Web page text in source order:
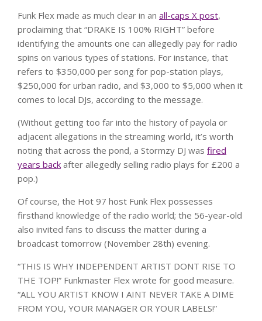
Funk Flex made as much clear in an all-caps X post,
proclaiming that “DRAKE IS 100% RIGHT” before
identifying the amounts one can allegedly pay for radio
spins on various types of stations. For instance, that
refers to $350,000 per song for pop-station plays,
$250,000 for urban radio, and $3,000 to $5,000 when it
comes to local DJs, according to the message.
(Without getting too far into the history of payola or
adjacent allegations in the streaming world, it’s worth
noting that across the pond, a Stormzy DJ was fired
years back after allegedly selling radio plays for £200 a
pop.)
Of course, the Hot 97 host Funk Flex possesses
firsthand knowledge of the radio world; the 56-year-old
also invited fans to discuss the matter during a
broadcast tomorrow (November 28th) evening.
“THIS IS WHY INDEPENDENT ARTIST DONT RISE TO
THE TOP!” Funkmaster Flex wrote for good measure.
“ALL YOU ARTIST KNOW I AINT NEVER TAKE A DIME
FROM YOU, YOUR MANAGER OR YOUR LABELS!”